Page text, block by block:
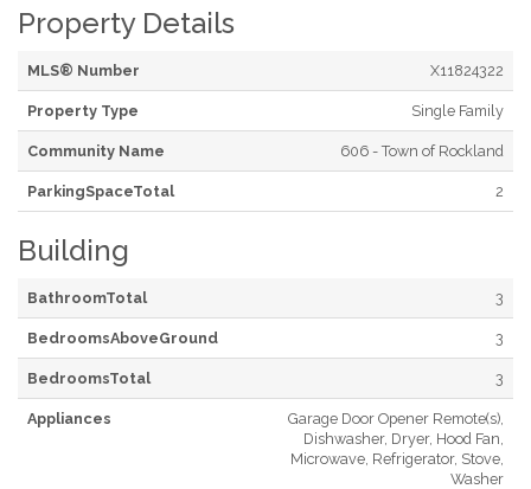
Property Details
MLS® Number X11824322
Property Type Single Family
Community Name 606 - Town of Rockland
ParkingSpaceTotal 2
Building
BathroomTotal 3
BedroomsAboveGround 3
BedroomsTotal 3
Appliances
Garage Door Opener Remote(s),
Dishwasher, Dryer, Hood Fan,
Microwave, Refrigerator, Stove,
Washer